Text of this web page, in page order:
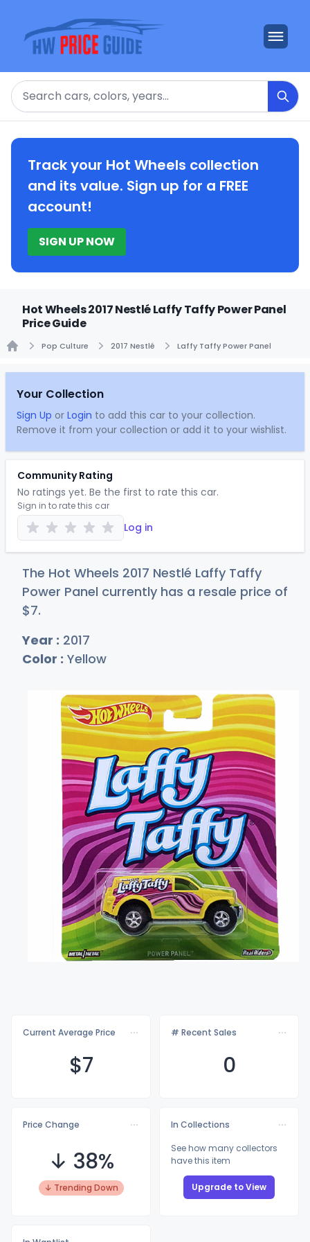
Search
Track your Hot Wheels collection
and its value. Sign up for a FREE
account!
SIGN UP NOW
Hot Wheels 2017 Nestlé Laffy Taffy Power Panel
Price Guide
Pop Culture 2017 Nestlé Laffy Taffy Power Panel
Your Collection
Sign Up or Login to add this car to your collection.
Remove it from your collection or add it to your wishlist.
Community Rating
No ratings yet. Be the first to rate this car.
Sign in to rate this car
Log in
The Hot Wheels 2017 Nestlé Laffy Taffy
Power Panel currently has a resale price of
$7.
Year : 2017
Color : Yellow
Current Average Price
$7
# Recent Sales
0
Price Change
↓ 38%
↓ Trending Down
In Collections
See how many collectors
have this item
Upgrade to View